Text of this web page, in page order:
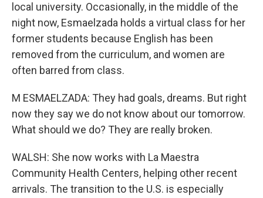
local university. Occasionally, in the middle of the
night now, Esmaelzada holds a virtual class for her
former students because English has been
removed from the curriculum, and women are
often barred from class.
M ESMAELZADA: They had goals, dreams. But right
now they say we do not know about our tomorrow.
What should we do? They are really broken.
WALSH: She now works with La Maestra
Community Health Centers, helping other recent
arrivals. The transition to the U.S. is especially